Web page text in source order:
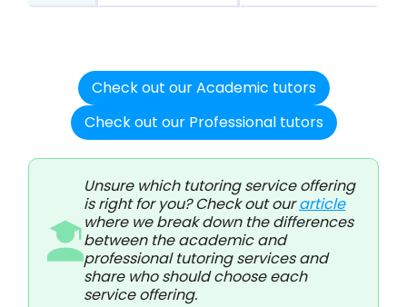
Check out our Academic tutors
Check out our Professional tutors
Unsure which tutoring service offering
is right for you? Check out ourarticle
where we break down the differences
between the academic and
professional tutoring services and
share who should choose each
service offering.